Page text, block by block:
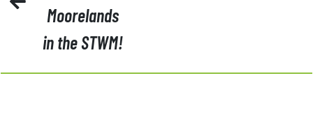
Moorelands
in the STWM!